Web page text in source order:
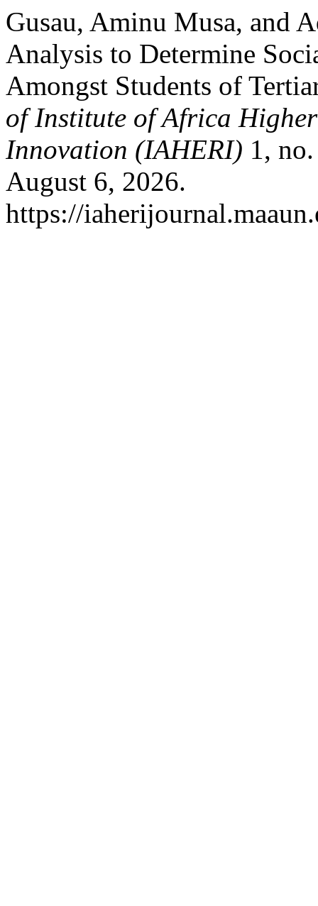
Gusau, Aminu Musa, and
Analysis to Determine
Amongst Students of
of Institute of Africa
Innovation (IAHERI) 1,
August 6, 2026.
https://